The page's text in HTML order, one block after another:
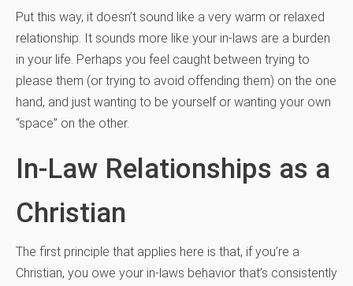
Put this way, it doesn’t sound like a very warm or relaxed
relationship. It sounds more like your in-laws are a burden
in your life. Perhaps you feel caught between trying to
please them (or trying to avoid offending them) on the one
hand, and just wanting to be yourself or wanting your own
“space” on the other.
In-Law Relationships as a
Christian
The first principle that applies here is that, if you’re a
Christian, you owe your in-laws behavior that’s consistently